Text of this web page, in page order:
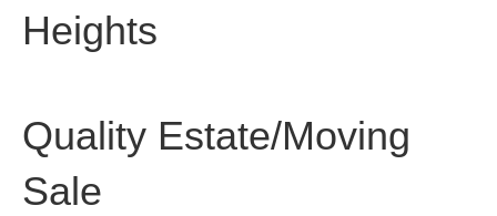
Heights
Quality Estate/Moving
Sale